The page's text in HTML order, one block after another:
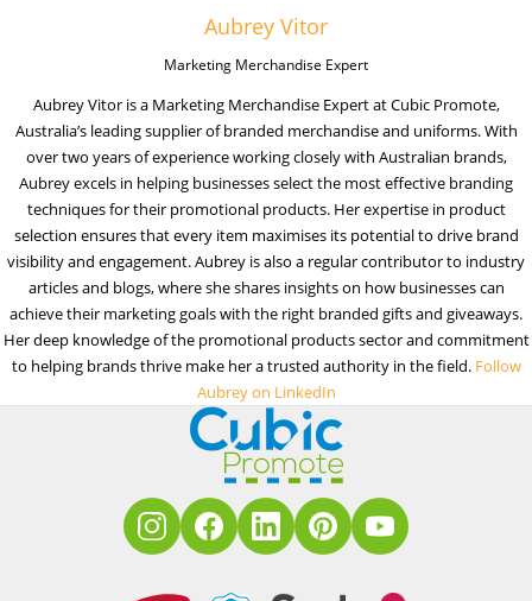
Aubrey Vitor
Marketing Merchandise Expert
Aubrey Vitor is a Marketing Merchandise Expert at Cubic Promote,
Australia’s leading supplier of branded merchandise and uniforms. With
over two years of experience working closely with Australian brands,
Aubrey excels in helping businesses select the most effective branding
techniques for their promotional products. Her expertise in product
selection ensures that every item maximises its potential to drive brand
visibility and engagement. Aubrey is also a regular contributor to industry
articles and blogs, where she shares insights on how businesses can
achieve their marketing goals with the right branded gifts and giveaways.
Her deep knowledge of the promotional products sector and commitment
to helping brands thrive make her a trusted authority in the field. Follow
Aubrey on LinkedIn